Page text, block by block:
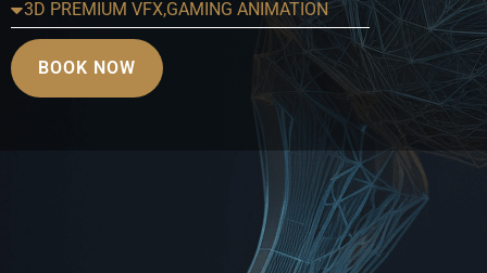
BOOK NOW